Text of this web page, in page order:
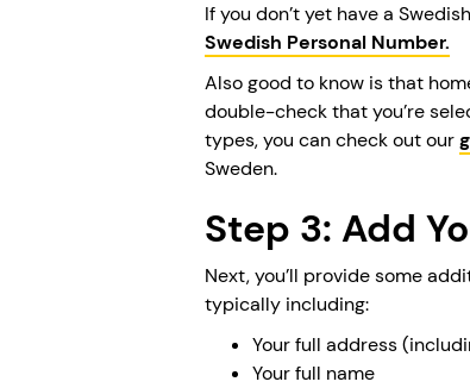
If you don’t yet have a
Swedish Personal Number.
Also good to know is that
double-check that you’re
types, you can check out our
Sweden.
Step 3: Add
Next, you’ll provide some
typically including:
Your full address
Your full name